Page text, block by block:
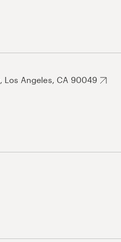
Los Angeles, CA 90049